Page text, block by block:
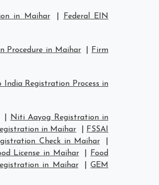
in Maihar
Federal EIN
Procedure in Maihar
Firm
India Registration Process in
Niti Aayog Registration in
in Maihar
FSSAI
Check in Maihar
License in Maihar
Food
in Maihar |GEM